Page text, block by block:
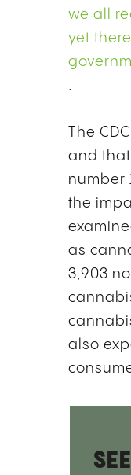
we all
yet
.
The
and
number
the
as
3,903
also